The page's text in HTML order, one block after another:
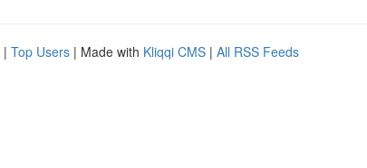
| Top Users | Made with Kliqqi CMS | All RSS Feeds